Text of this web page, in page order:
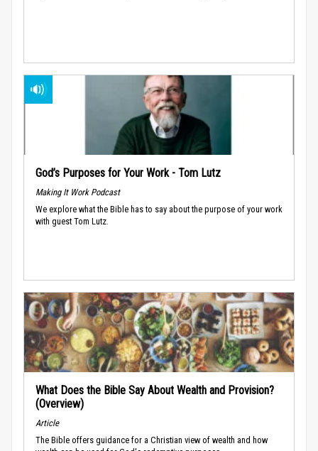
God’s Purposes for Your Work - Tom Lutz
Making It Work Podcast
We explore what the Bible has to say about the purpose of your work
with guest Tom Lutz.
What Does the Bible Say About Wealth and Provision?
(Overview)
Article
The Bible offers guidance for a Christian view of wealth and how